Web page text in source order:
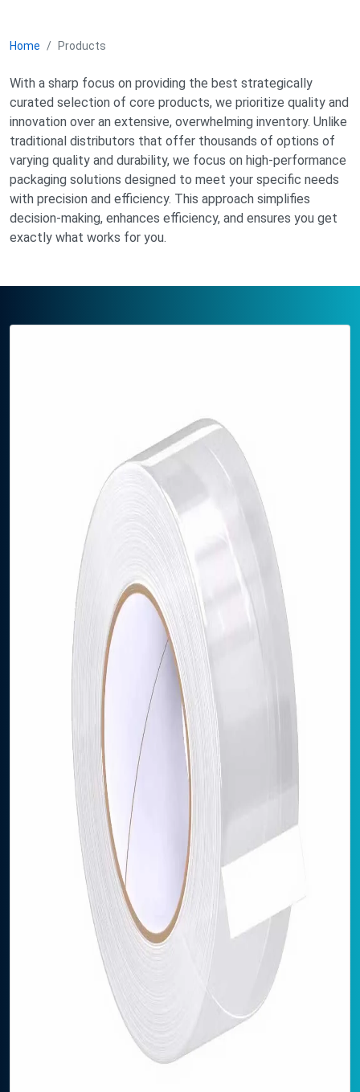
Home Products
With a sharp focus on providing the best strategically
curated selection of core products, we prioritize quality and
innovation over an extensive, overwhelming inventory. Unlike
traditional distributors that offer thousands of options of
varying quality and durability, we focus on high-performance
packaging solutions designed to meet your specific needs
with precision and efficiency. This approach simplifies
decision-making, enhances efficiency, and ensures you get
exactly what works for you.